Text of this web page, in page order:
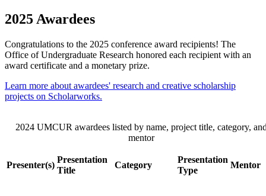
2025 Awardees
Congratulations to the 2025 conference award recipients! The
Office of Undergraduate Research honored each recipient with an
award certificate and a monetary prize.
Learn more about awardees' research and creative scholarship
projects on Scholarworks.
2024 UMCUR awardees listed by name, project title, category,
mentor
Presenter(s)
Presentation
Title
Category
Presentation
Type
Mentor